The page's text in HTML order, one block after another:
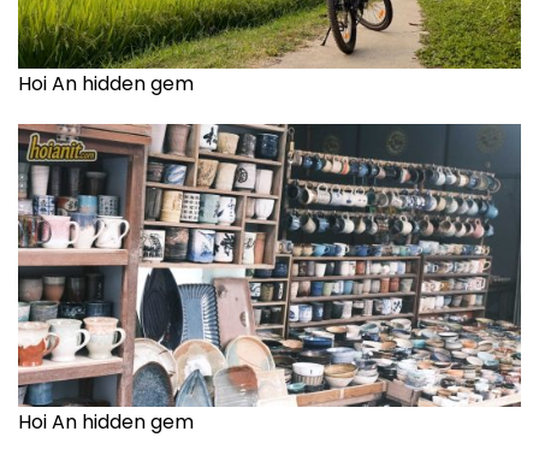
Hoi An hidden gem
Hoi An hidden gem